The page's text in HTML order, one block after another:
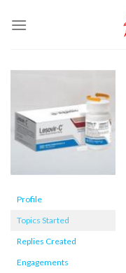
Profile
Topics Started
Replies Created
Engagements